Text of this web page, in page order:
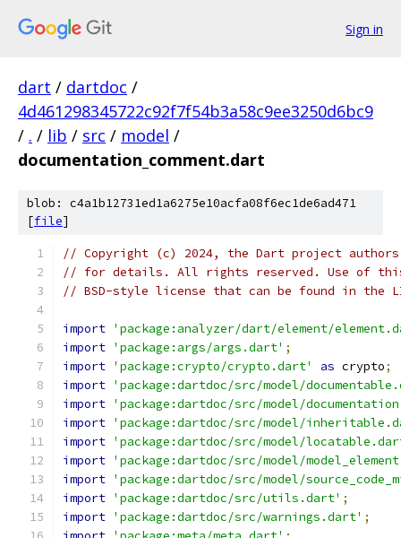
Sign in
dart / dartdoc /
4d461298345722c92f7f54b3a58c9ee3250d6bc9
/ . / lib / src / model /
documentation_comment.dart
blob: c4a1b12731ed1a6275e10acfa08f6ec1de6ad471
[file]
// Copyright (c) 2024, the Dart project authors.
// for details. All rights reserved. Use of this
// BSD-style license that can be found in the
import 'package:analyzer/dart/element/
import 'package:args/args.dart' ;
import 'package:crypto/crypto.dart' as crypto;
import 'package:dartdoc/src/model/
import 'package:dartdoc/src/model/
import 'package:dartdoc/src/model/
import 'package:dartdoc/src/model/
import 'package:dartdoc/src/model/
import 'package:dartdoc/src/model/
import 'package:dartdoc/src/utils.dart' ;
import 'package:dartdoc/src/warnings.dart' ;